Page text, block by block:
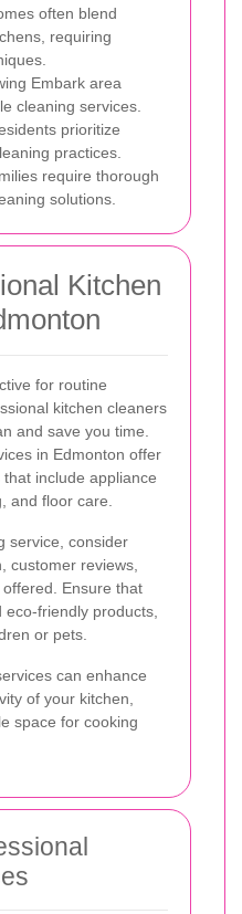
often blend
requiring
Embark area
cleaning services.
prioritize
practices.
require thorough
solutions.
Kitchen
for routine
kitchen cleaners
and save you time.
in Edmonton offer
include appliance
and floor care.
service, consider
customer reviews,
Ensure that
friendly products,
or pets.
can enhance
of your kitchen,
space for cooking